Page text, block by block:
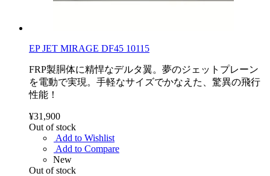
EP JET MIRAGE DF45 10115
FRP製胴体に精悍なデルタ翼。夢のジェットプレーン
を電動で実現。手軽なサイズでかなえた、驚異の飛行
性能！
¥31,900
Out of stock
Add to Wishlist
Add to Compare
New
Out of stock